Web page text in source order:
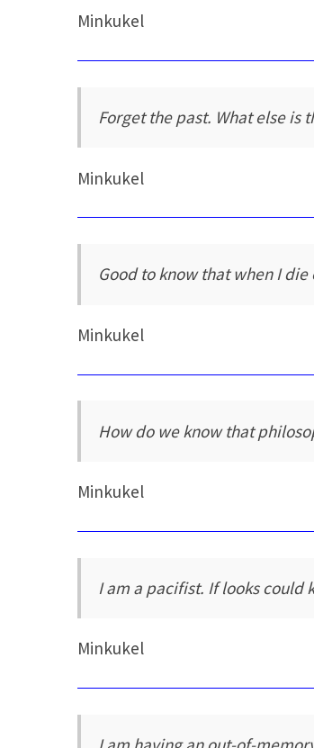
Minkukel
Forget the past. What else is
Minkukel
Good to know that when I
Minkukel
How do we know that
Minkukel
I am a pacifist. If looks could
Minkukel